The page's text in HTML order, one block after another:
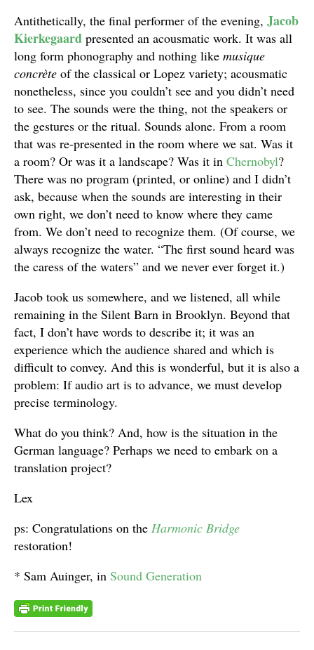
Antithetically, the final performer of the evening, Jacob
Kierkegaard presented an acousmatic work. It was all
long form phonography and nothing like musique
concrète of the classical or Lopez variety; acousmatic
nonetheless, since you couldn’t see and you didn’t need
to see. The sounds were the thing, not the speakers or
the gestures or the ritual. Sounds alone. From a room
that was re-presented in the room where we sat. Was it
a room? Or was it a landscape? Was it in Chernobyl?
There was no program (printed, or online) and I didn’t
ask, because when the sounds are interesting in their
own right, we don’t need to know where they came
from. We don’t need to recognize them. (Of course, we
always recognize the water. “The first sound heard was
the caress of the waters” and we never ever forget it.)
Jacob took us somewhere, and we listened, all while
remaining in the Silent Barn in Brooklyn. Beyond that
fact, I don’t have words to describe it; it was an
experience which the audience shared and which is
difficult to convey. And this is wonderful, but it is also a
problem: If audio art is to advance, we must develop
precise terminology.
What do you think? And, how is the situation in the
German language? Perhaps we need to embark on a
translation project?
Lex
ps: Congratulations on the Harmonic Bridge
restoration!
* Sam Auinger, in Sound Generation